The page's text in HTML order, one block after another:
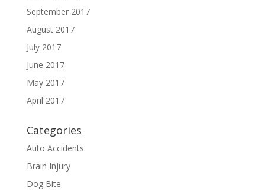
September 2017
August 2017
July 2017
June 2017
May 2017
April 2017
Categories
Auto Accidents
Brain Injury
Dog Bite